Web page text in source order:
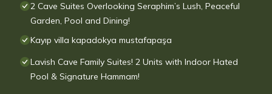
2 Cave Suites Overlooking Seraphim’s Lush, Peaceful
Garden, Pool and Dining!
Kayıp villa kapadokya mustafapaşa
Lavish Cave Family Suites! 2 Units with Indoor Hated
Pool & Signature Hammam!